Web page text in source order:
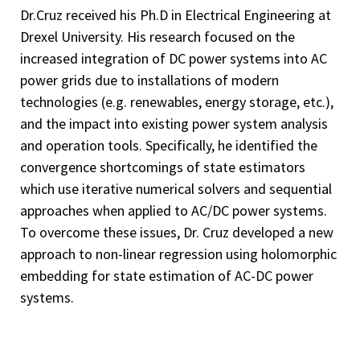
Dr.Cruz received his Ph.D in Electrical Engineering at
Drexel University. His research focused on the
increased integration of DC power systems into AC
power grids due to installations of modern
technologies (e.g. renewables, energy storage, etc.),
and the impact into existing power system analysis
and operation tools. Specifically, he identified the
convergence shortcomings of state estimators
which use iterative numerical solvers and sequential
approaches when applied to AC/DC power systems.
To overcome these issues, Dr. Cruz developed a new
approach to non-linear regression using holomorphic
embedding for state estimation of AC-DC power
systems.